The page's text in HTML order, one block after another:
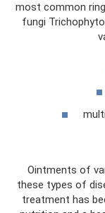
most common
fungi
Ointments of
these types of
treatment has